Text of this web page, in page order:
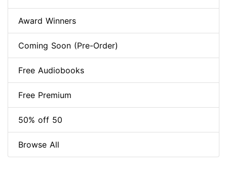
Award Winners
Coming Soon (Pre-Order)
Free Audiobooks
Free Premium
50% off 50
Browse All